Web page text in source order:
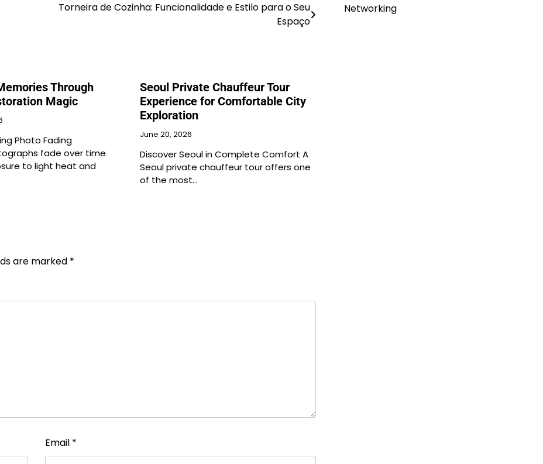
Torneira de Cozinha: Funcionalidade e Estilo para o Seu
Espaço
Through
Magic
Photo Fading
fade over time
to light heat and
Seoul Private Chauffeur Tour
Experience for Comfortable City
Exploration
June 20, 2026
Discover Seoul in Complete Comfort A
Seoul private chauffeur tour offers one
of the most…
are marked *
Email *
Networking